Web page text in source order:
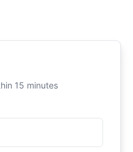
15 minutes